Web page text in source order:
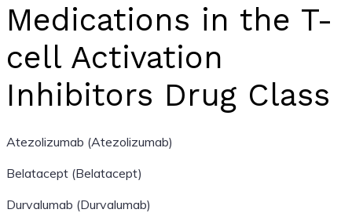
Medications in the T-
cell Activation
Inhibitors Drug Class
Atezolizumab (Atezolizumab)
Belatacept (Belatacept)
Durvalumab (Durvalumab)